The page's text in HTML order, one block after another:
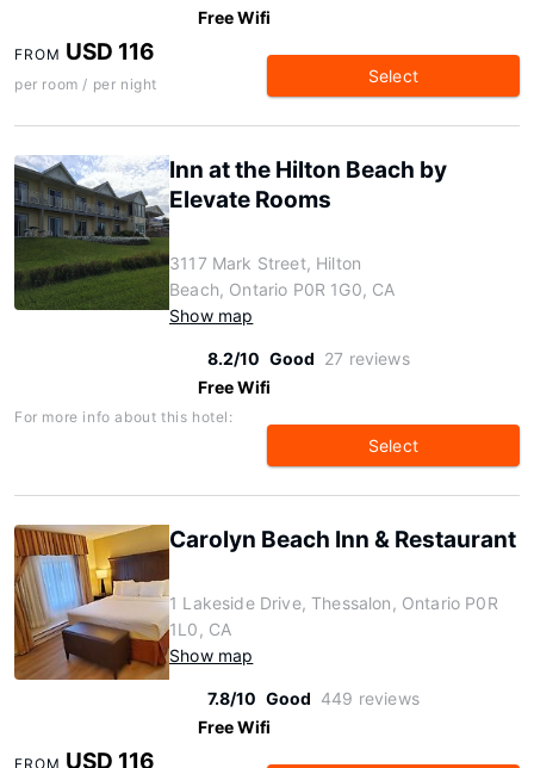
Free Wifi
FROM USD 116
per room / per night Select
Inn at the Hilton Beach by
Elevate Rooms
3117 Mark Street, Hilton
Beach, Ontario P0R 1G0, CA
Show map
8.2/10 Good 27 reviews
Free Wifi
For more info about this hotel:
Select
Carolyn Beach Inn & Restaurant
1 Lakeside Drive, Thessalon, Ontario P0R
1L0, CA
Show map
7.8/10 Good 449 reviews
Free Wifi
FROM USD 116